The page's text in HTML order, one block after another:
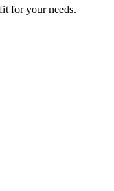
for your needs.